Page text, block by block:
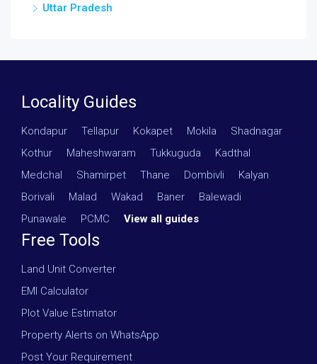
Uttar Pradesh
Locality Guides
Kondapur Tellapur Kokapet Mokila Shadnagar
Kothur
Maheshwaram Tukkuguda Kadthal
Medchal
Shamirpet Thane Dombivli Kalyan
Borivali
Malad Wakad Baner Balewadi
Punawale
PCMC View all guides
Free Tools
Land Unit Converter
EMI Calculator
Plot Value Estimator
Property Alerts on WhatsApp
Post Your Requirement